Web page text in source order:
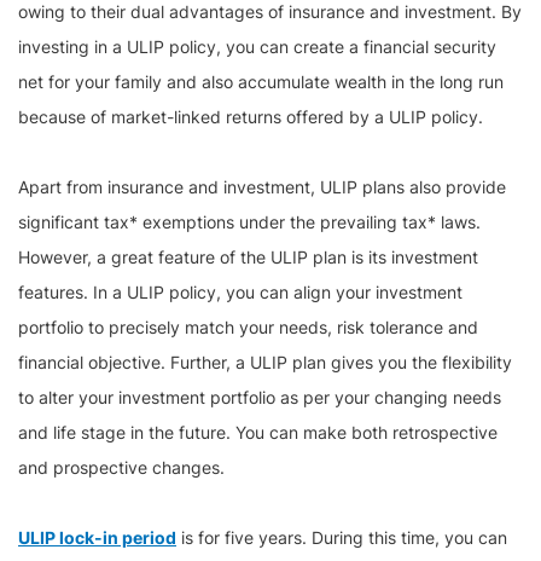
owing to their dual advantages of insurance and investment. By
investing in a ULIP policy, you can create a financial security
net for your family and also accumulate wealth in the long run
because of market-linked returns offered by a ULIP policy.
Apart from insurance and investment, ULIP plans also provide
significant tax* exemptions under the prevailing tax* laws.
However, a great feature of the ULIP plan is its investment
features. In a ULIP policy, you can align your investment
portfolio to precisely match your needs, risk tolerance and
financial objective. Further, a ULIP plan gives you the flexibility
to alter your investment portfolio as per your changing needs
and life stage in the future. You can make both retrospective
and prospective changes.
ULIP lock-in period is for five years. During this time, you can